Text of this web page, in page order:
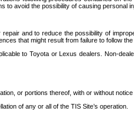
avoid the possibility of causing personal
and to reduce the possibility of
that might result from failure to follow
to Toyota or Lexus dealers. Non-
or portions thereof, with or without notice
of any or all of the TIS Site’s operation.